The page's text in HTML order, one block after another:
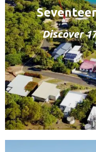
Discover